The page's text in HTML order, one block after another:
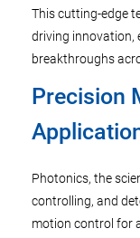
This cutting-edge
driving innovation,
breakthroughs
Precision
Photonics, the
controlling, and
motion control for